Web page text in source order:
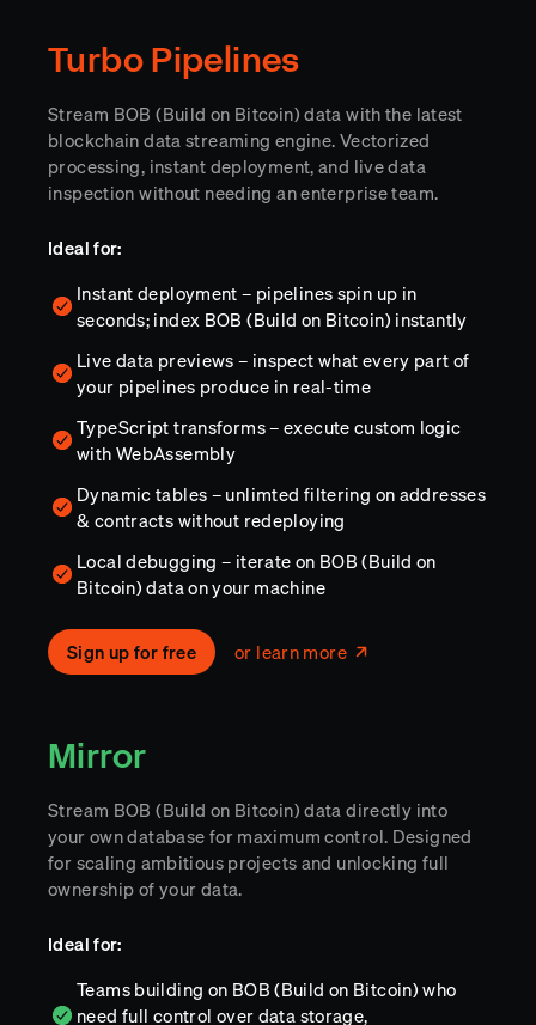
Turbo Pipelines
Stream BOB (Build on Bitcoin) data with the latest
blockchain data streaming engine. Vectorized
processing, instant deployment, and live data
inspection without needing an enterprise team.
Ideal for:
Instant deployment – pipelines spin up in
seconds; index BOB (Build on Bitcoin) instantly
Live data previews – inspect what every part of
your pipelines produce in real-time
TypeScript transforms – execute custom logic
with WebAssembly
Dynamic tables – unlimted filtering on addresses
& contracts without redeploying
Local debugging – iterate on BOB (Build on
Bitcoin) data on your machine
Sign up for free or learn more
Mirror
Stream BOB (Build on Bitcoin) data directly into
your own database for maximum control. Designed
for scaling ambitious projects and unlocking full
ownership of your data.
Ideal for:
Teams building on BOB (Build on Bitcoin) who
need full control over data storage,